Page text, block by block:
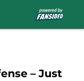
– Just